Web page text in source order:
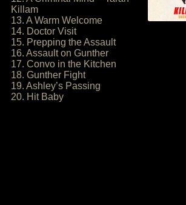
Killam
13. A Warm Welcome
14. Doctor Visit
15. Prepping the Assault
16. Assault on Gunther
17. Convo in the Kitchen
18. Gunther Fight
19. Ashley’s Passing
20. Hit Baby